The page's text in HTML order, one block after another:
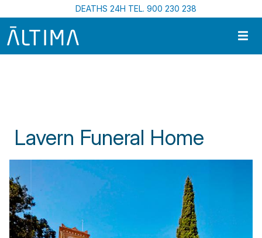
Skip to main content
DEATHS 24H TEL. 900 230 238
Lavern Funeral Home